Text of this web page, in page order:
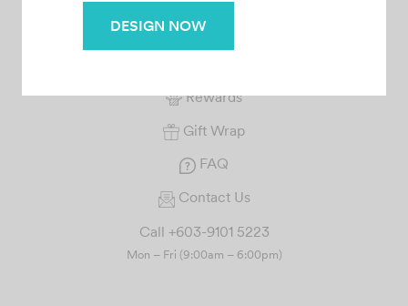
DESIGN NOW
SERVICE
Rewards
Gift Wrap
FAQ
Contact Us
Call +603-9101 5223
Mon – Fri (9:00am – 6:00pm)